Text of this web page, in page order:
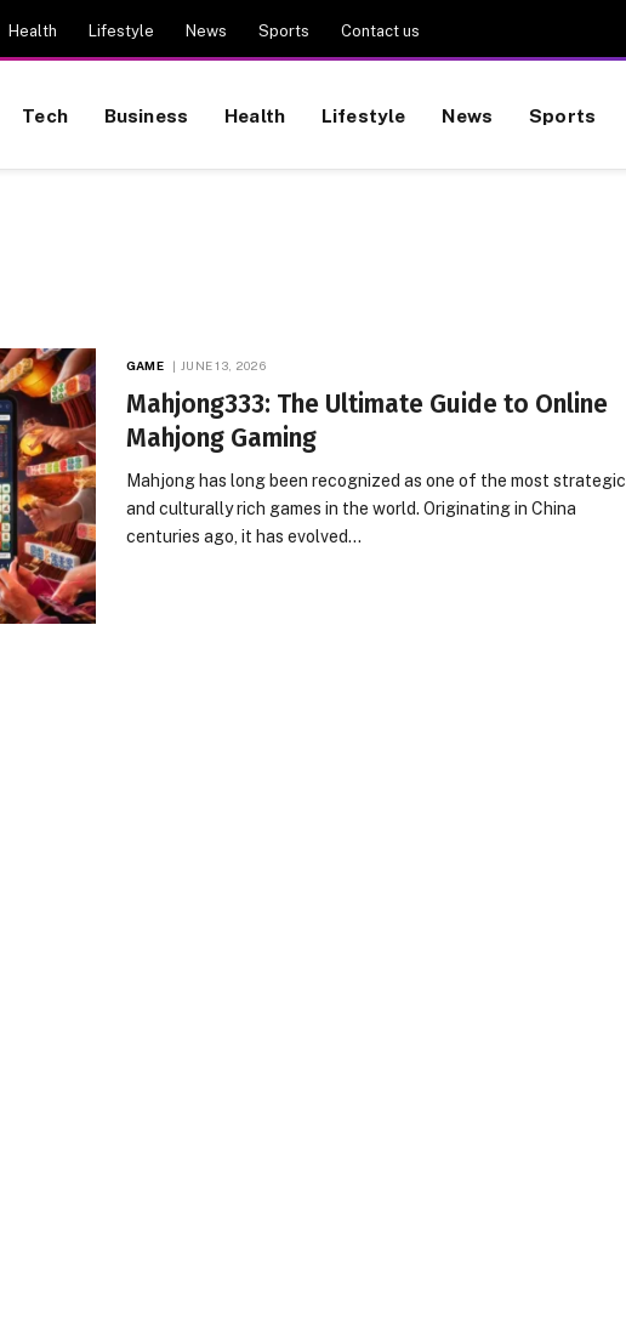
Health Lifestyle News Sports Contact us
Tech Business Health Lifestyle News Sports
GAME JUNE 13, 2026
Mahjong333: The Ultimate Guide to Online
Mahjong Gaming
Mahjong has long been recognized as one of the most strategic
and culturally rich games in the world. Originating in China
centuries ago, it has evolved…